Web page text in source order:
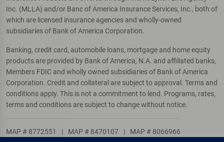
Inc. (MLLA) and/or Banc of America Insurance Services, Inc., both of
which are licensed insurance agencies and wholly-owned
subsidiaries of Bank of America Corporation.
Banking, credit card, automobile loans, mortgage and home equity
products are provided by Bank of America, N.A. and affiliated banks,
Members FDIC and wholly owned subsidiaries of Bank of America
Corporation. Credit and collateral are subject to approval. Terms and
conditions apply. This is not a commitment to lend. Programs, rates,
terms and conditions are subject to change without notice.
MAP # 8772551 | MAP # 8470107 | MAP # 8066966